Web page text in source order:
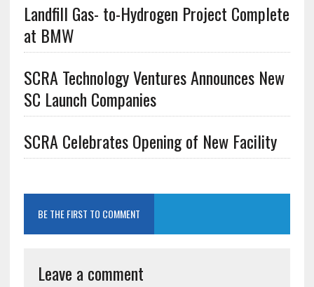
Landfill Gas- to-Hydrogen Project Complete
at BMW
SCRA Technology Ventures Announces New
SC Launch Companies
SCRA Celebrates Opening of New Facility
BE THE FIRST TO COMMENT
Leave a comment